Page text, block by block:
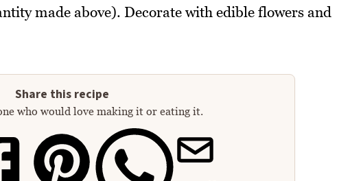
made above). Decorate with edible flowers and
Share this recipe
who would love making it or eating it.